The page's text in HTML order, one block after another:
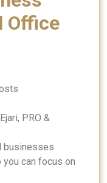
Office
PRO &
businesses
can focus on